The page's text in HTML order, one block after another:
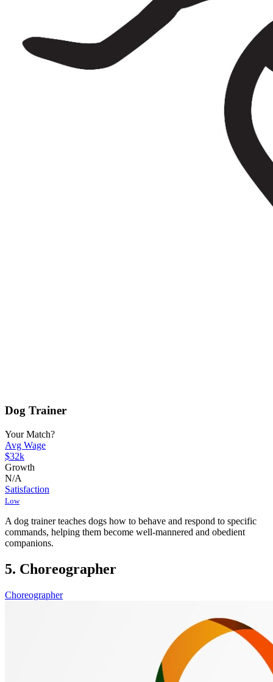
Dog Trainer
Your Match?
Avg Wage
$32k
Growth
N/A
Satisfaction
Low
A dog trainer teaches dogs how to behave and respond to specific
commands, helping them become well-mannered and obedient
companions.
5. Choreographer
Choreographer